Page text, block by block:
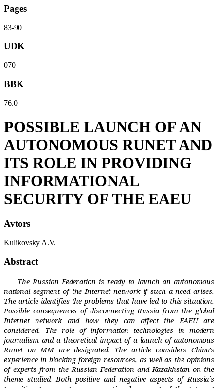
Pages
83-90
UDK
070
BBK
76.0
POSSIBLE LAUNCH OF AN
AUTONOMOUS RUNET AND
ITS ROLE IN PROVIDING
INFORMATIONAL
SECURITY OF THE EAEU
Avtors
Kulikovsky A.V.
Abstract
The Russian Federation is ready to launch an autonomous
national segment of the Internet network if such a need arises.
The article identifies the problems that have led to this situation.
Possible consequences of disconnecting Russia from the global
Internet network and how they can affect the EAEU are
considered. The role of information technologies in modern
journalism and a theoretical impact of a launch of autonomous
Runet on MM are designated. The article considers China's
experience in blocking foreign resources, as well as the opinions
of experts from the Russian Federation and Kazakhstan on the
theme studied. Both positive and negative aspects of Russia`s